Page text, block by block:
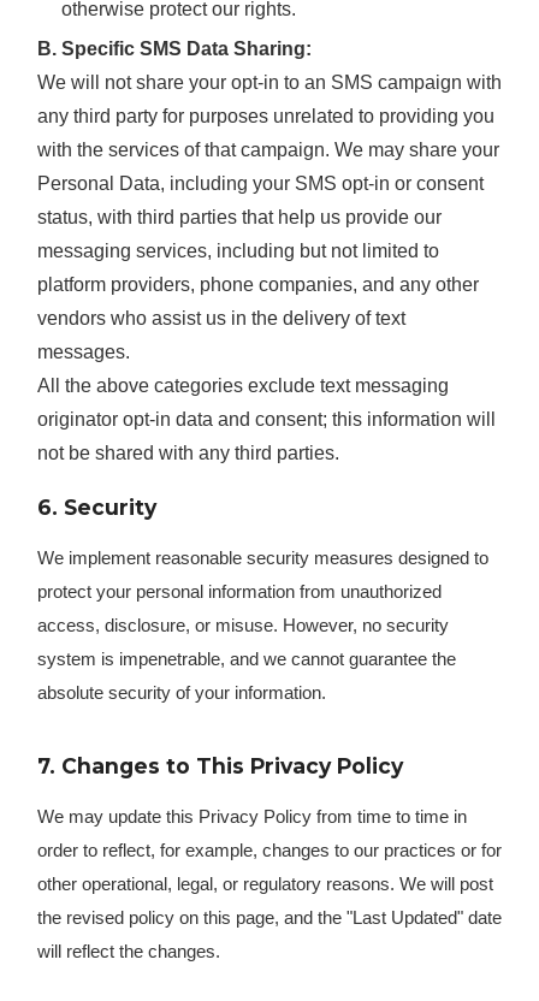
otherwise protect our rights.
B. Specific SMS Data Sharing:
We will not share your opt-in to an SMS campaign with
any third party for purposes unrelated to providing you
with the services of that campaign. We may share your
Personal Data, including your SMS opt-in or consent
status, with third parties that help us provide our
messaging services, including but not limited to
platform providers, phone companies, and any other
vendors who assist us in the delivery of text
messages.
All the above categories exclude text messaging
originator opt-in data and consent; this information will
not be shared with any third parties.
6. Security
We implement reasonable security measures designed to
protect your personal information from unauthorized
access, disclosure, or misuse. However, no security
system is impenetrable, and we cannot guarantee the
absolute security of your information.
7. Changes to This Privacy Policy
We may update this Privacy Policy from time to time in
order to reflect, for example, changes to our practices or for
other operational, legal, or regulatory reasons. We will post
the revised policy on this page, and the "Last Updated" date
will reflect the changes.